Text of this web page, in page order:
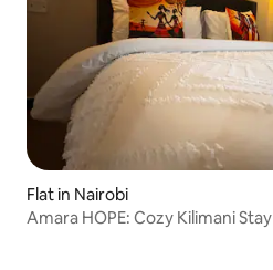
Flat in Nairobi
Amara HOPE: Cozy Kilimani Stay